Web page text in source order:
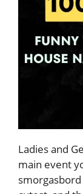
Ladies and
main event